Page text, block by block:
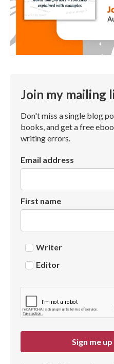
Join my mailing
Don't miss a single blog
books, and get a free
writing errors.
Email address
First name
Writer
Editor
Sign me